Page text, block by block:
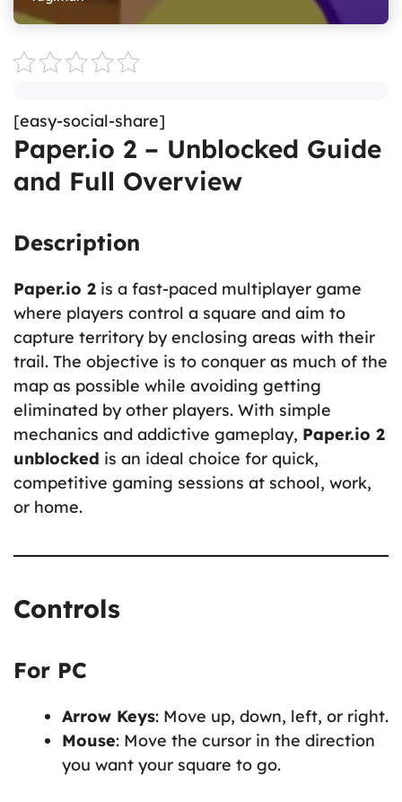
[easy-social-share]
Paper.io 2 – Unblocked Guide
and Full Overview
Description
Paper.io 2 is a fast-paced multiplayer game
where players control a square and aim to
capture territory by enclosing areas with their
trail. The objective is to conquer as much of the
map as possible while avoiding getting
eliminated by other players. With simple
mechanics and addictive gameplay, Paper.io 2
unblocked is an ideal choice for quick,
competitive gaming sessions at school, work,
or home.
Controls
For PC
Arrow Keys: Move up, down, left, or right.
Mouse: Move the cursor in the direction
you want your square to go.